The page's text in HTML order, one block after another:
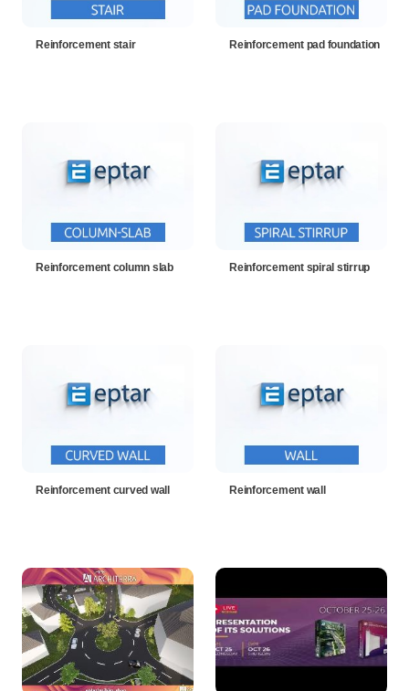
Reinforcement stair Reinforcement pad foundation
Reinforcement column slab Reinforcement spiral stirrup
Reinforcement curved wall Reinforcement wall